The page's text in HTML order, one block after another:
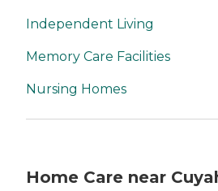
Independent Living
Memory Care Facilities
Nursing Homes
Home Care near